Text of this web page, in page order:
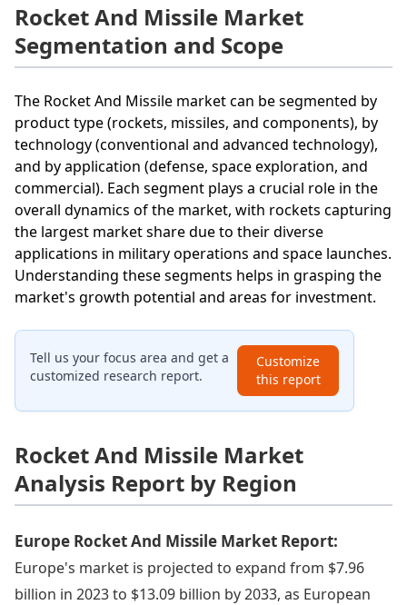
Rocket And Missile Market
Segmentation and Scope
The Rocket And Missile market can be segmented by
product type (rockets, missiles, and components), by
technology (conventional and advanced technology),
and by application (defense, space exploration, and
commercial). Each segment plays a crucial role in the
overall dynamics of the market, with rockets capturing
the largest market share due to their diverse
applications in military operations and space launches.
Understanding these segments helps in grasping the
market's growth potential and areas for investment.
Tell us your focus area and get a
customized research report.
Customize
this report
Rocket And Missile Market
Analysis Report by Region
Europe Rocket And Missile Market Report:
Europe's market is projected to expand from $7.96
billion in 2023 to $13.09 billion by 2033, as European